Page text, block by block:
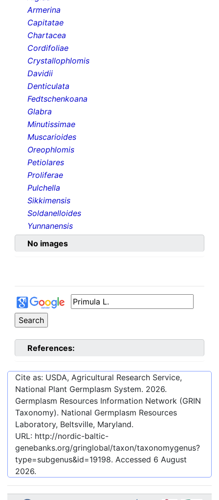
Armerina
Capitatae
Chartacea
Cordifoliae
Crystallophlomis
Davidii
Denticulata
Fedtschenkoana
Glabra
Minutissimae
Muscarioides
Oreophlomis
Petiolares
Proliferae
Pulchella
Sikkimensis
Soldanelloides
Yunnanensis
No images
References:
Cite as: USDA, Agricultural Research Service,
National Plant Germplasm System. 2026.
Germplasm Resources Information Network (GRIN
Taxonomy). National Germplasm Resources
Laboratory, Beltsville, Maryland.
URL: http://nordic-baltic-
genebanks.org/gringlobal/taxon/taxonomygenus?
type=subgenus&id=19198. Accessed 6 August
2026.